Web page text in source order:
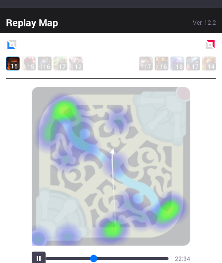
Replay Map Ver. 12.2
15 15 16 17 12 17 16 18 17 14
25:09